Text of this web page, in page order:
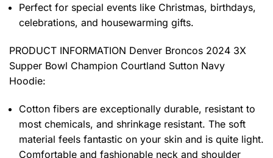
Perfect for special events like Christmas, birthdays,
celebrations, and housewarming gifts.
PRODUCT INFORMATION Denver Broncos 2024 3X
Supper Bowl Champion Courtland Sutton Navy
Hoodie:
Cotton fibers are exceptionally durable, resistant to
most chemicals, and shrinkage resistant. The soft
material feels fantastic on your skin and is quite light.
Comfortable and fashionable neck and shoulder